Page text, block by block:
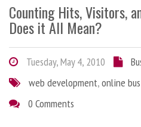
Counting Hits, Visitors,
Does it All Mean?
Tuesday, May 4, 2010
web development,online
0 Comments